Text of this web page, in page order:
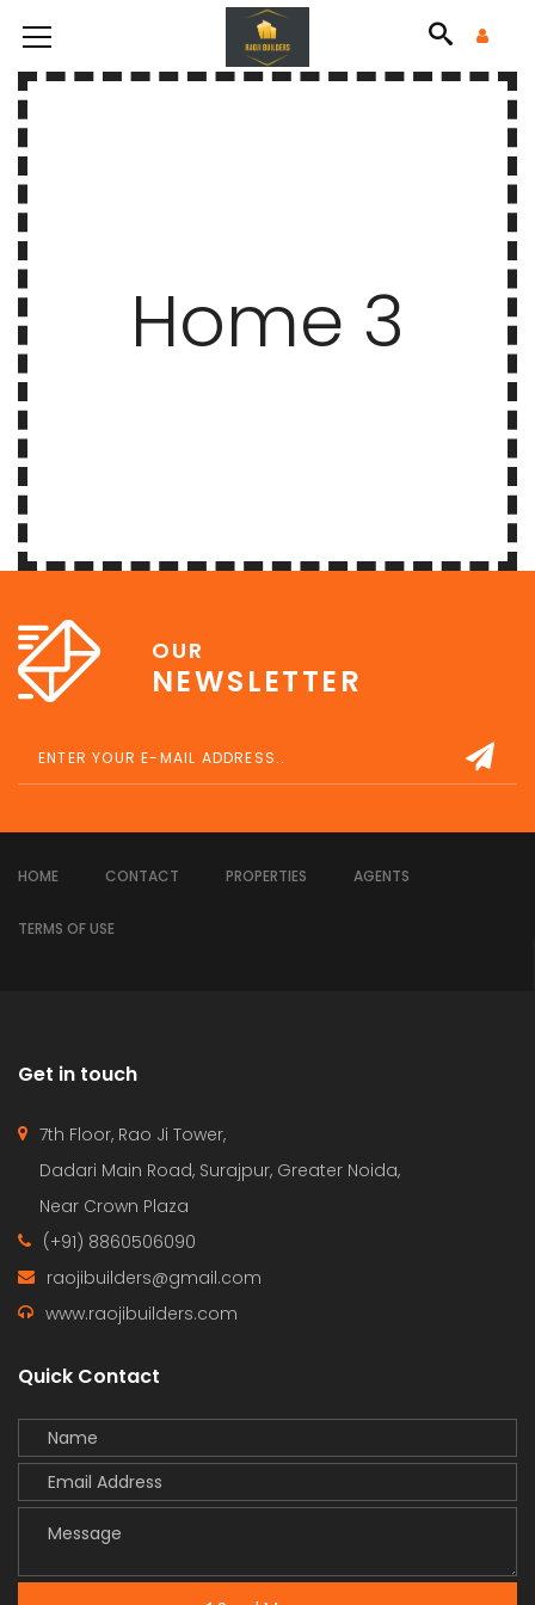
Home 3
OUR
NEWSLETTER
HOME CONTACT PROPERTIES AGENTS
TERMS OF USE
Get in touch
7th Floor, Rao Ji Tower,
Dadari Main Road, Surajpur, Greater Noida,
Near Crown Plaza
(+91) 8860506090
raojibuilders@gmail.com
www.raojibuilders.com
Quick Contact